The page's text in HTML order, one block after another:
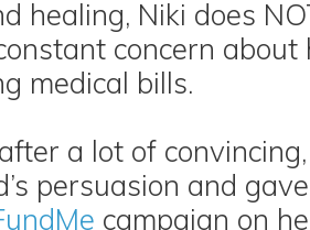
healing, Niki does
concern about
medical bills.
a lot of
persuasion and
campaign on